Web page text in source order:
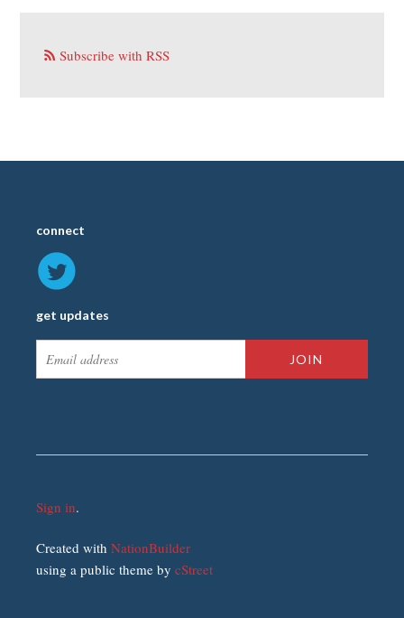
Subscribe with RSS
connect
get updates
Sign in.
Created withNationBuilder
using a public theme bycStreet